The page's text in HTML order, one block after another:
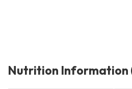
Nutrition Information